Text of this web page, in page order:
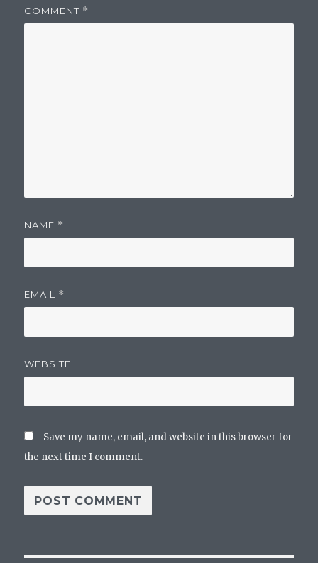
COMMENT *
NAME *
EMAIL *
WEBSITE
Save my name, email, and website in this browser for
the next time I comment.